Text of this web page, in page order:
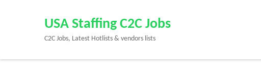
Enter)
USA Staffing C2C Jobs
C2C Jobs, Latest Hotlists & vendors lists